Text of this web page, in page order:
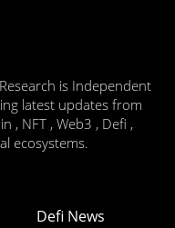
is Independent
latest updates from
, NFT , Web3 , Defi ,
ecosystems.
Defi News